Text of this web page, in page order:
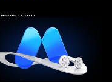
ordinary retail